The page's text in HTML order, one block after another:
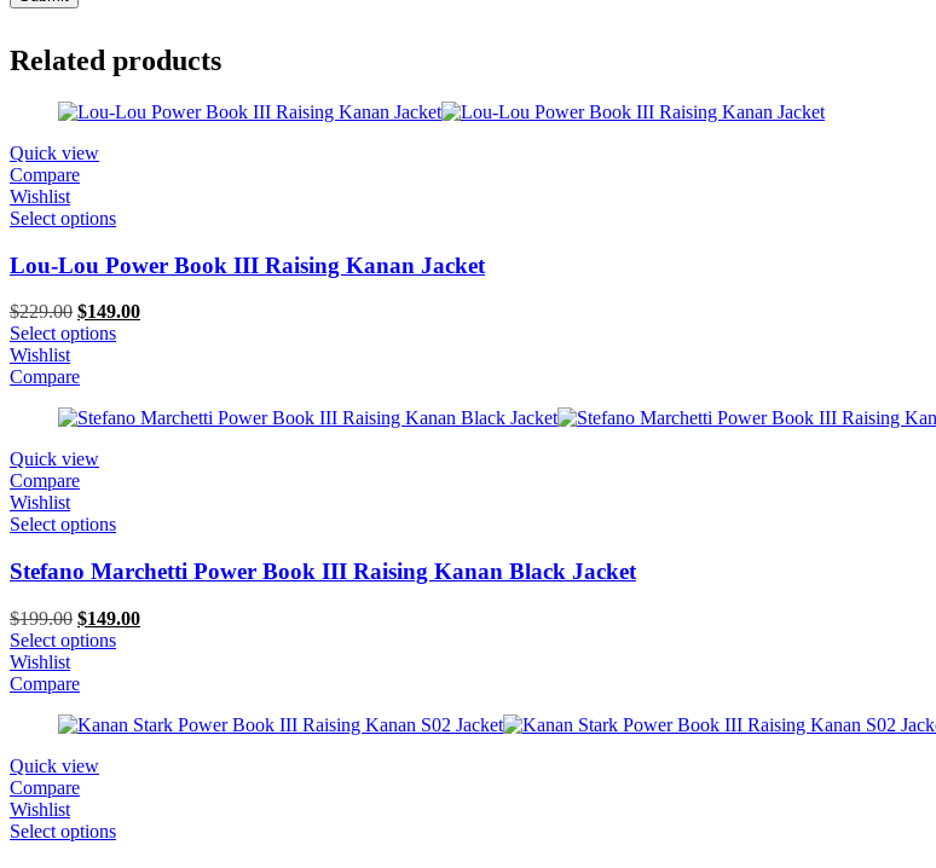
Related products
Quick view
Compare
Wishlist
Select options
Lou-Lou Power Book III Raising Kanan Jacket
$229.00 Original
price
$229.00.
$149.00Current
Select options
Wishlist
Compare
Quick view
Compare
Wishlist
Select options
Stefano Marchetti Power Book III Raising Kanan Black Jacket
$199.00 Original
price
$199.00.
$149.00Current
Select options
Wishlist
Compare
Quick view
Compare
Wishlist
Select options